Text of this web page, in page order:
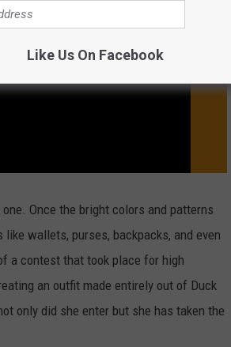
Once the bright colors and patterns
wallets, purses, backpacks, and even
a contest that took place for high
an outfit made entirely out of Duck
only did she enter but she has taken the
Like Us On Facebook